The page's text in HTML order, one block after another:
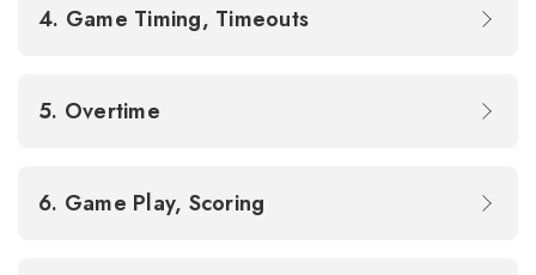
4. Game Timing, Timeouts
5. Overtime
6. Game Play, Scoring